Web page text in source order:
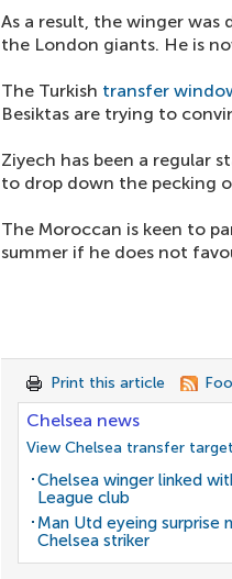
As a result, the winger was
the London giants. He is
The Turkish transfer
Besiktas are trying to
Ziyech has been a regular
to drop down the pecking
The Moroccan is keen to
summer if he does not
Print this article
Chelsea news
View Chelsea transfer
Chelsea winger linked
League club
Man Utd eyeing surprise
Chelsea striker